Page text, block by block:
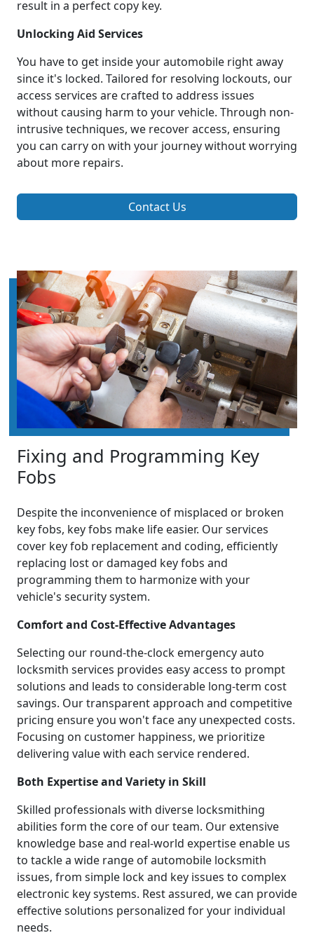
result in a perfect copy key.
Unlocking Aid Services
You have to get inside your automobile right away
since it's locked. Tailored for resolving lockouts, our
access services are crafted to address issues
without causing harm to your vehicle. Through non-
intrusive techniques, we recover access, ensuring
you can carry on with your journey without worrying
about more repairs.
Contact Us
Fixing and Programming Key
Fobs
Despite the inconvenience of misplaced or broken
key fobs, key fobs make life easier. Our services
cover key fob replacement and coding, efficiently
replacing lost or damaged key fobs and
programming them to harmonize with your
vehicle's security system.
Comfort and Cost-Effective Advantages
Selecting our round-the-clock emergency auto
locksmith services provides easy access to prompt
solutions and leads to considerable long-term cost
savings. Our transparent approach and competitive
pricing ensure you won't face any unexpected costs.
Focusing on customer happiness, we prioritize
delivering value with each service rendered.
Both Expertise and Variety in Skill
Skilled professionals with diverse locksmithing
abilities form the core of our team. Our extensive
knowledge base and real-world expertise enable us
to tackle a wide range of automobile locksmith
issues, from simple lock and key issues to complex
electronic key systems. Rest assured, we can provide
effective solutions personalized for your individual
needs.